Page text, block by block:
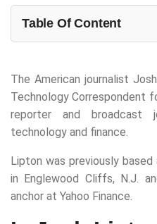
Table Of Content
The American journalist
Technology Correspondent
reporter and
technology and finance.
Lipton was previously based
in Englewood Cliffs, N.J.
anchor at Yahoo Finance.